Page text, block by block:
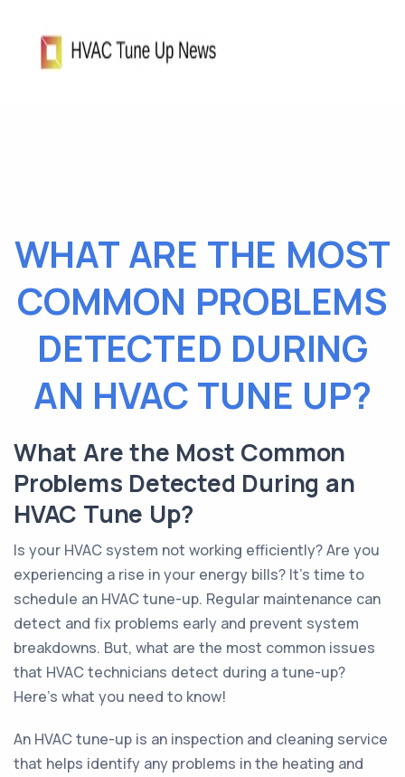
WHAT ARE THE MOST
COMMON PROBLEMS
DETECTED DURING
AN HVAC TUNE UP?
What Are the Most Common
Problems Detected During an
HVAC Tune Up?
Is your HVAC system not working efficiently? Are you
experiencing a rise in your energy bills? It's time to
schedule an HVAC tune-up. Regular maintenance can
detect and fix problems early and prevent system
breakdowns. But, what are the most common issues
that HVAC technicians detect during a tune-up?
Here's what you need to know!
An HVAC tune-up is an inspection and cleaning service
that helps identify any problems in the heating and